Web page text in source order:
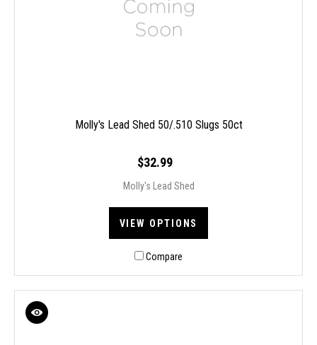
Molly's Lead Shed 50/.510 Slugs 50ct
$32.99
Molly's Lead Shed
VIEW OPTIONS
Compare